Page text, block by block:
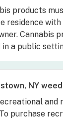
products
residence
Cannabis
in a public
NY
and
purchase